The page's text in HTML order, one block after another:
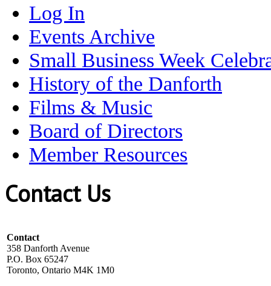
Log In
Events Archive
Small Business Week
History of the Danforth
Films & Music
Board of Directors
Member Resources
Contact Us
Contact
358 Danforth Avenue
P.O. Box 65247
Toronto, Ontario M4K 1M0